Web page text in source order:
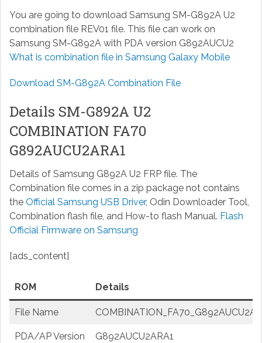
You are going to download Samsung SM-G892A U2
combination file REV01 file. This file can work on
Samsung SM-G892A with PDA version G892AUCU2
What is combination file in Samsung Galaxy Mobile
Download SM-G892A Combination File
Details SM-G892A U2
COMBINATION FA70
G892AUCU2ARA1
Details of Samsung G892A U2 FRP file. The
Combination file comes in a zip package not contains
the Official Samsung USB Driver, Odin Downloader Tool,
Combination flash file, and How-to flash Manual. Flash
Official Firmware on Samsung
[ads_content]
ROM Details
File Name
PDA/AP Version G892AUCU2ARA1